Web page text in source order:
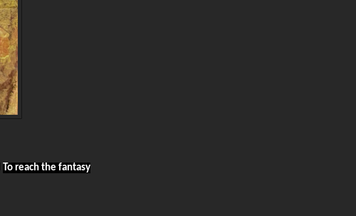
To reach the fantasy